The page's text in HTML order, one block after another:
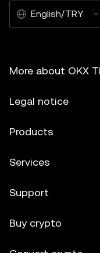
English/TRY
More about OKX
Legal notice
Products
Services
Support
Buy crypto